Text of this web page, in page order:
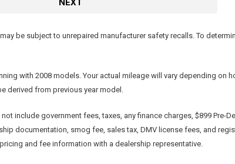
NEXT
be subject to unrepaired manufacturer safety recalls. To
with 2008 models. Your actual mileage will vary depending
derived from previous year model.
include government fees, taxes, any finance charges, $899 Pre-
documentation, smog fee, sales tax, DMV license fees, and
and fee information with a dealership representative.